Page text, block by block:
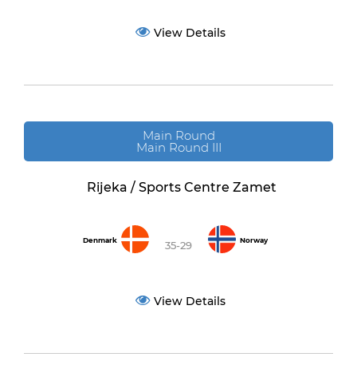
View Details
Main Round
Main Round III
Rijeka / Sports Centre Zamet
Denmark 35-29 Norway
View Details